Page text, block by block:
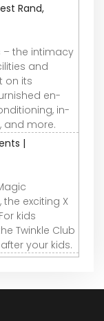
Rand,
– the intimacy
and
on its
en-
in-
and more.
|
exciting X
kids
Twinkle Club
your kids.